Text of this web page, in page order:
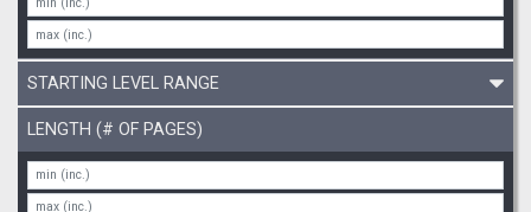
STARTING LEVEL RANGE
LENGTH (# OF PAGES)